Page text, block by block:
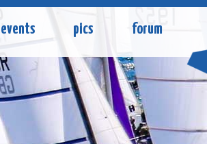
events pics forum